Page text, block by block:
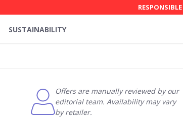
SUSTAINABILITY
Offers are manually reviewed by our
editorial team. Availability may vary
by retailer.